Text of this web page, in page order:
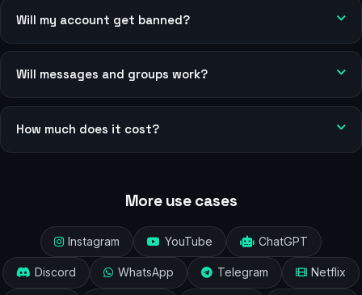
Will my account get banned?
Will messages and groups work?
How much does it cost?
More use cases
Instagram YouTube ChatGPT
Discord WhatsApp Telegram Netflix